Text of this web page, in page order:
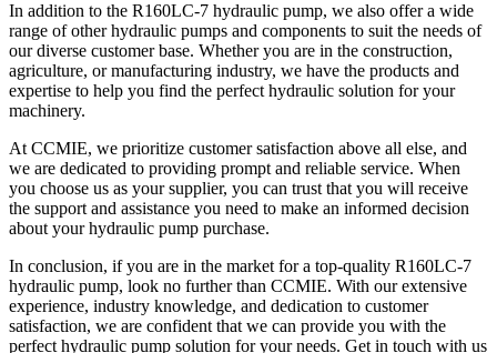
In addition to the R160LC-7 hydraulic pump, we also offer a wide
range of other hydraulic pumps and components to suit the needs of
our diverse customer base. Whether you are in the construction,
agriculture, or manufacturing industry, we have the products and
expertise to help you find the perfect hydraulic solution for your
machinery.
At CCMIE, we prioritize customer satisfaction above all else, and
we are dedicated to providing prompt and reliable service. When
you choose us as your supplier, you can trust that you will receive
the support and assistance you need to make an informed decision
about your hydraulic pump purchase.
In conclusion, if you are in the market for a top-quality R160LC-7
hydraulic pump, look no further than CCMIE. With our extensive
experience, industry knowledge, and dedication to customer
satisfaction, we are confident that we can provide you with the
perfect hydraulic pump solution for your needs. Get in touch with us